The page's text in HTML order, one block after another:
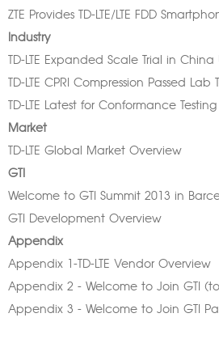
ZTE Provides TD-LTE/LTE FDD
Industry
TD-LTE Expanded Scale Trial in
TD-LTE CPRI Compression Passed Lab
TD-LTE Latest for Conformance Testing
Market
TD-LTE Global Market Overview
GTI
Welcome to GTI Summit 2013 in
GTI Development Overview
Appendix
Appendix 1-TD-LTE Vendor Overview
Appendix 2 - Welcome to Join GTI
Appendix 3 - Welcome to Join GTI